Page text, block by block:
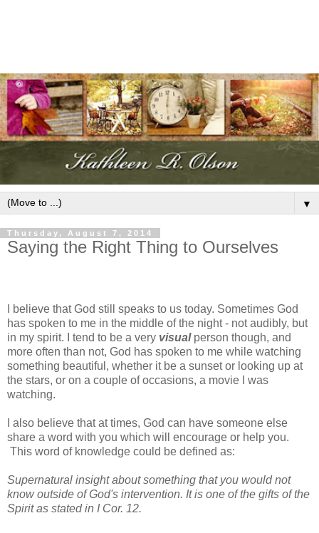
▼
Thursday, August 7, 2014
Saying the Right Thing to Ourselves
I believe that God still speaks to us today. Sometimes God
has spoken to me in the middle of the night - not audibly, but
in my spirit. I tend to be a very visual person though, and
more often than not, God has spoken to me while watching
something beautiful, whether it be a sunset or looking up at
the stars, or on a couple of occasions, a movie I was
watching.
I also believe that at times, God can have someone else
share a word with you which will encourage or help you.
This word of knowledge could be defined as:
Supernatural insight about something that you would not
know outside of God's intervention. It is one of the gifts of the
Spirit as stated in I Cor. 12.